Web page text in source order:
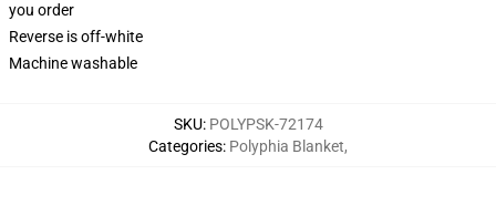
you order
Reverse is off-white
Machine washable
SKU: POLYPSK-72174
Categories: Polyphia Blanket,